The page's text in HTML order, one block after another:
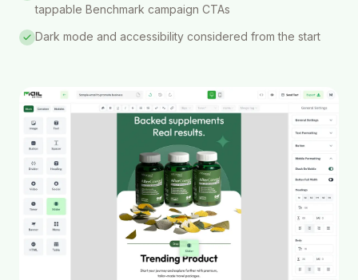
tappable Benchmark campaign CTAs
Dark mode and accessibility considered from the start